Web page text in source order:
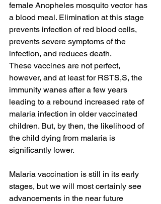
female Anopheles mosquito vector has
a blood meal. Elimination at this stage
prevents infection of red blood cells,
prevents severe symptoms of the
infection, and reduces death.
These vaccines are not perfect,
however, and at least for RSTS,S, the
immunity wanes after a few years
leading to a rebound increased rate of
malaria infection in older vaccinated
children. But, by then, the likelihood of
the child dying from malaria is
significantly lower.
Malaria vaccination is still in its early
stages, but we will most certainly see
advancements in the near future